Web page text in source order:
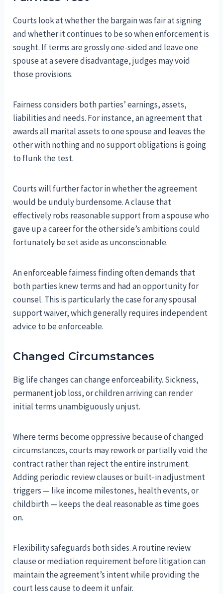
Courts look at whether the bargain was fair at signing
and whether it continues to be so when enforcement is
sought. If terms are grossly one-sided and leave one
spouse at a severe disadvantage, judges may void
those provisions.
Fairness considers both parties’ earnings, assets,
liabilities and needs. For instance, an agreement that
awards all marital assets to one spouse and leaves the
other with nothing and no support obligations is going
to flunk the test.
Courts will further factor in whether the agreement
would be unduly burdensome. A clause that
effectively robs reasonable support from a spouse who
gave up a career for the other side’s ambitions could
fortunately be set aside as unconscionable.
An enforceable fairness finding often demands that
both parties knew terms and had an opportunity for
counsel. This is particularly the case for any spousal
support waiver, which generally requires independent
advice to be enforceable.
Changed Circumstances
Big life changes can change enforceability. Sickness,
permanent job loss, or children arriving can render
initial terms unambiguously unjust.
Where terms become oppressive because of changed
circumstances, courts may rework or partially void the
contract rather than reject the entire instrument.
Adding periodic review clauses or built-in adjustment
triggers — like income milestones, health events, or
childbirth — keeps the deal reasonable as time goes
on.
Flexibility safeguards both sides. A routine review
clause or mediation requirement before litigation can
maintain the agreement’s intent while providing the
court less cause to deem it unfair.